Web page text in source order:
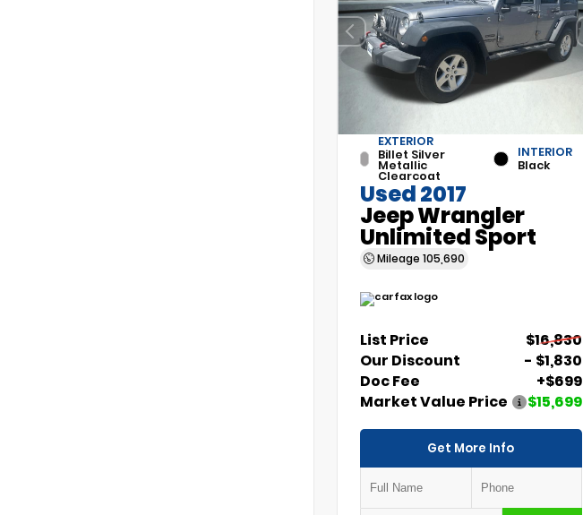
EXTERIOR
Billet Silver
Metallic
Clearcoat
INTERIOR
Black
Used 2017
Jeep Wrangler
Unlimited Sport
Mileage 105,690
List Price
$16,830
Our Discount
- $1,830
Doc Fee
+$699
Market Value Price
$15,699
Get More Info